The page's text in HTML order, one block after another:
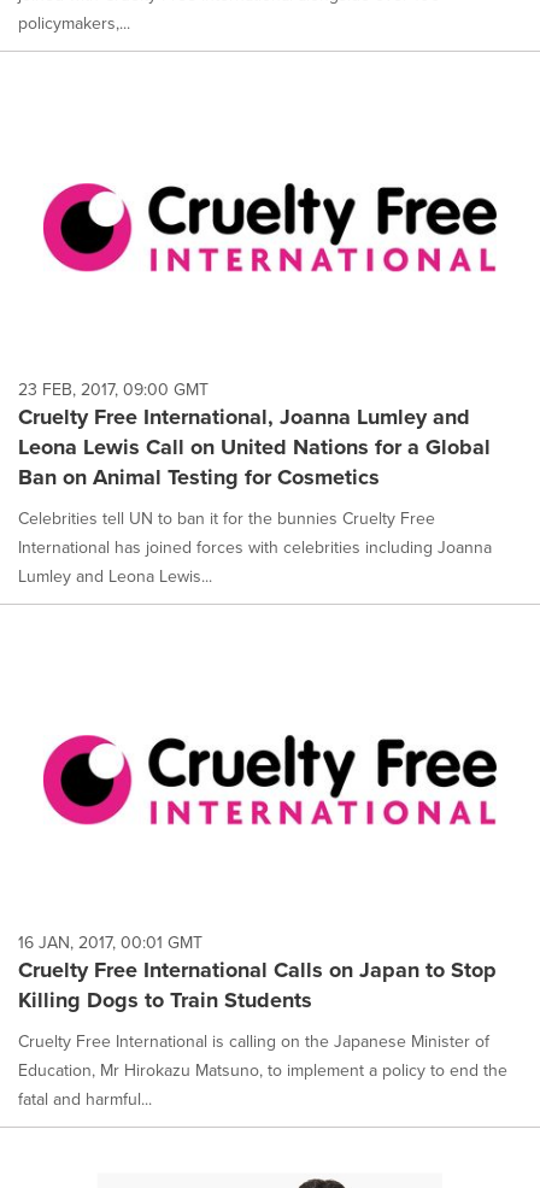
policymakers,...
23 FEB, 2017, 09:00 GMT
Cruelty Free International, Joanna Lumley and
Leona Lewis Call on United Nations for a Global
Ban on Animal Testing for Cosmetics
Celebrities tell UN to ban it for the bunnies Cruelty Free
International has joined forces with celebrities including Joanna
Lumley and Leona Lewis...
16 JAN, 2017, 00:01 GMT
Cruelty Free International Calls on Japan to Stop
Killing Dogs to Train Students
Cruelty Free International is calling on the Japanese Minister of
Education, Mr Hirokazu Matsuno, to implement a policy to end the
fatal and harmful...